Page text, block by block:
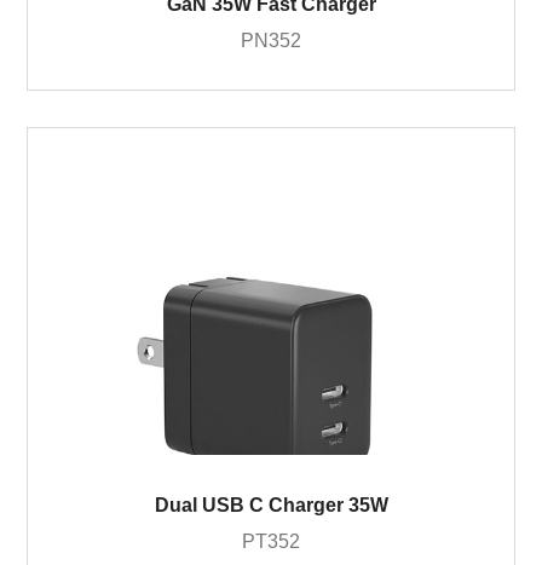
PN352
Dual USB C Charger 35W
PT352